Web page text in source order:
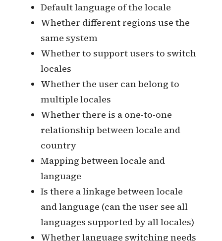
provide human translation for
purchase or complete human
translation in an open source
collaborative manner.
Region and Language
This piece begins with these basic
antecedent considerations.
Business implications of region
Default region of the user
Default language of the locale
Whether different regions use the
same system
Whether to support users to switch